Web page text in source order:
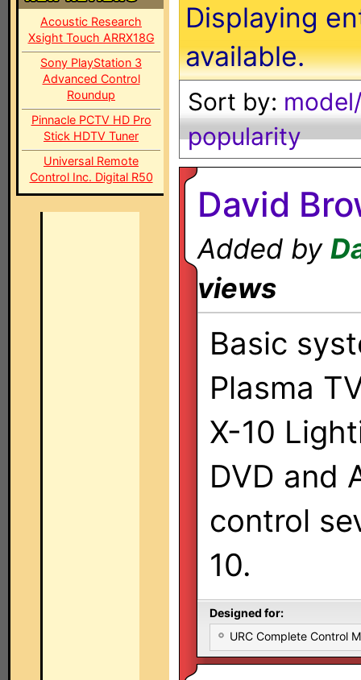
Acoustic Research
Xsight Touch ARRX18G
Sony PlayStation 3
Advanced Control
Roundup
Pinnacle PCTV HD Pro
Stick HDTV Tuner
Universal Remote
Control Inc. Digital R50
Displaying
available.
Sort by:
popularity
David
Added by
views
Basic
Plasma
X-10
DVD and
control
10.
Designed for:
URC Complete Control